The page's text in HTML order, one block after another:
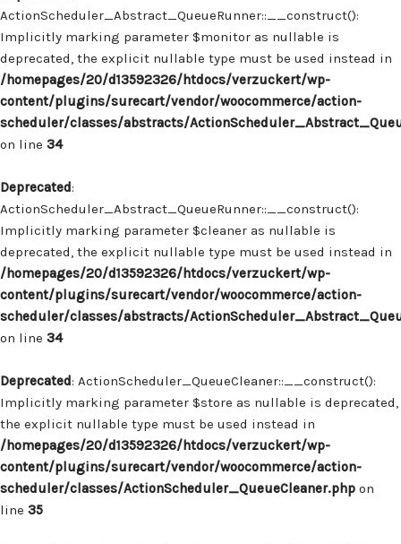
ActionScheduler_Abstract_QueueRunner::__construct():
Implicitly marking parameter $monitor as nullable is
deprecated, the explicit nullable type must be used instead in
/homepages/20/d13592326/htdocs/verzuckert/wp-
content/plugins/surecart/vendor/woocommerce/action-
scheduler/classes/abstracts/
on line 34
Deprecated:
ActionScheduler_Abstract_QueueRunner::__construct():
Implicitly marking parameter $cleaner as nullable is
deprecated, the explicit nullable type must be used instead in
/homepages/20/d13592326/htdocs/verzuckert/wp-
content/plugins/surecart/vendor/woocommerce/action-
scheduler/classes/abstracts/
on line 34
Deprecated: ActionScheduler_QueueCleaner::__construct():
Implicitly marking parameter $store as nullable is deprecated,
the explicit nullable type must be used instead in
/homepages/20/d13592326/htdocs/verzuckert/wp-
content/plugins/surecart/vendor/woocommerce/action-
scheduler/classes/ActionScheduler_QueueCleaner.php on
line 35